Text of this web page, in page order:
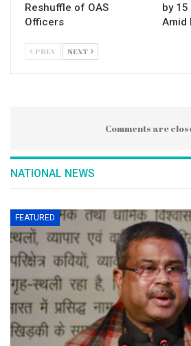
Reshuffle of OAS
Officers
by 15
Amid
PREV NEXT
Comments are
NATIONAL NEWS
FEATURED